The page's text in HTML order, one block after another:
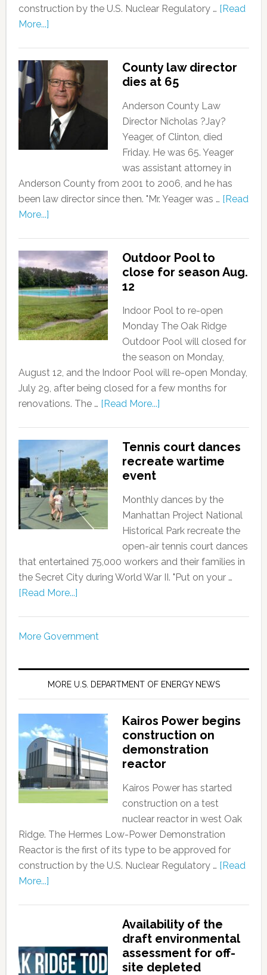
construction by the U.S. Nuclear Regulatory … [Read
More...]
County law director
dies at 65
Anderson County Law
Director Nicholas ?Jay?
Yeager, of Clinton, died
Friday. He was 65. Yeager
was assistant attorney in
Anderson County from 2001 to 2006, and he has
been law director since then. "Mr. Yeager was … [Read
More...]
Outdoor Pool to
close for season Aug.
12
Indoor Pool to re-open
Monday The Oak Ridge
Outdoor Pool will closed for
the season on Monday,
August 12, and the Indoor Pool will re-open Monday,
July 29, after being closed for a few months for
renovations. The … [Read More...]
Tennis court dances
recreate wartime
event
Monthly dances by the
Manhattan Project National
Historical Park recreate the
open-air tennis court dances
that entertained 75,000 workers and their families in
the Secret City during World War II. "Put on your …
[Read More...]
More Government
MORE U.S. DEPARTMENT OF ENERGY NEWS
Kairos Power begins
construction on
demonstration
reactor
Kairos Power has started
construction on a test
nuclear reactor in west Oak
Ridge. The Hermes Low-Power Demonstration
Reactor is the first of its type to be approved for
construction by the U.S. Nuclear Regulatory … [Read
More...]
Availability of the
draft environmental
assessment for off-
site depleted